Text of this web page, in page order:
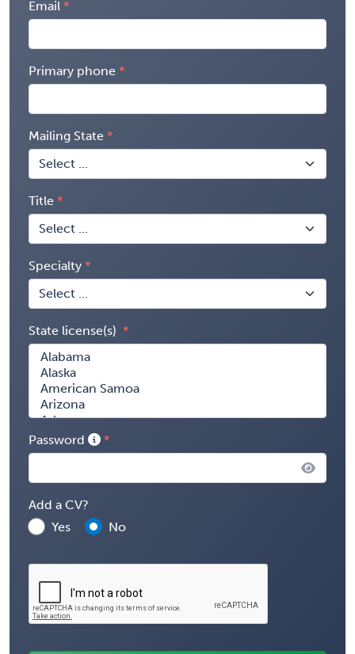
Email
Primary phone
Mailing State
Title
Specialty
State license(s)
Password
Add a CV?
Yes
No